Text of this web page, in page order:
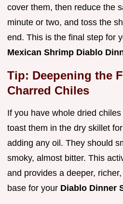
cover them, then reduce the
minute or two, and toss the
end. This is the final step for
Mexican Shrimp Diablo
Tip: Deepening the
Charred Chiles
If you have whole dried
toast them in the dry skillet
adding any oil. They should
smoky, almost bitter. This
and provides a deeper,
base for your Diablo Dinner